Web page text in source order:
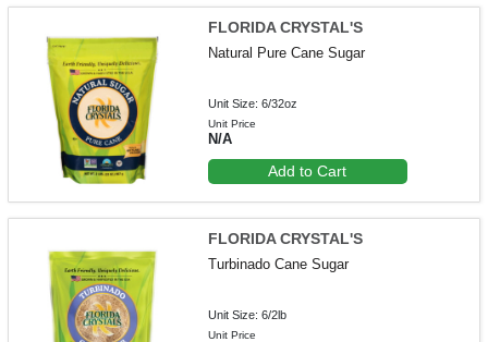
FLORIDA CRYSTAL'S
Natural Pure Cane Sugar
Unit Size: 6/32oz
Unit Price
N/A
Add to Cart
FLORIDA CRYSTAL'S
Turbinado Cane Sugar
Unit Size: 6/2lb
Unit Price